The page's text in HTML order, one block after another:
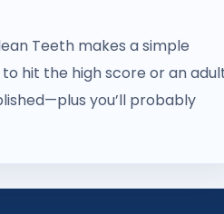
Teeth makes a simple
hit the high score or an
you’ll probably